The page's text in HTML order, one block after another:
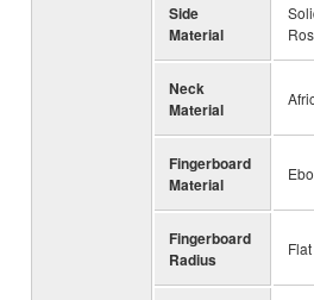
Side
Material
Neck
Material
Fingerboard
Material
Fingerboard
Radius
Flat